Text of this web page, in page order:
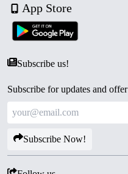
App Store
Subscribe us!
Subscribe for updates and offer
Subscribe Now!